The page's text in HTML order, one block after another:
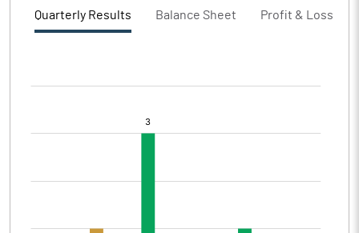
Quarterly Results Balance Sheet Profit & Loss